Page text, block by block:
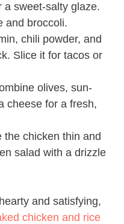
a sweet-salty glaze.
and broccoli.
chili powder, and
Slice it for tacos or
olives, sun-
cheese for a fresh,
the chicken thin and
salad with a drizzle
and satisfying,
chicken and rice